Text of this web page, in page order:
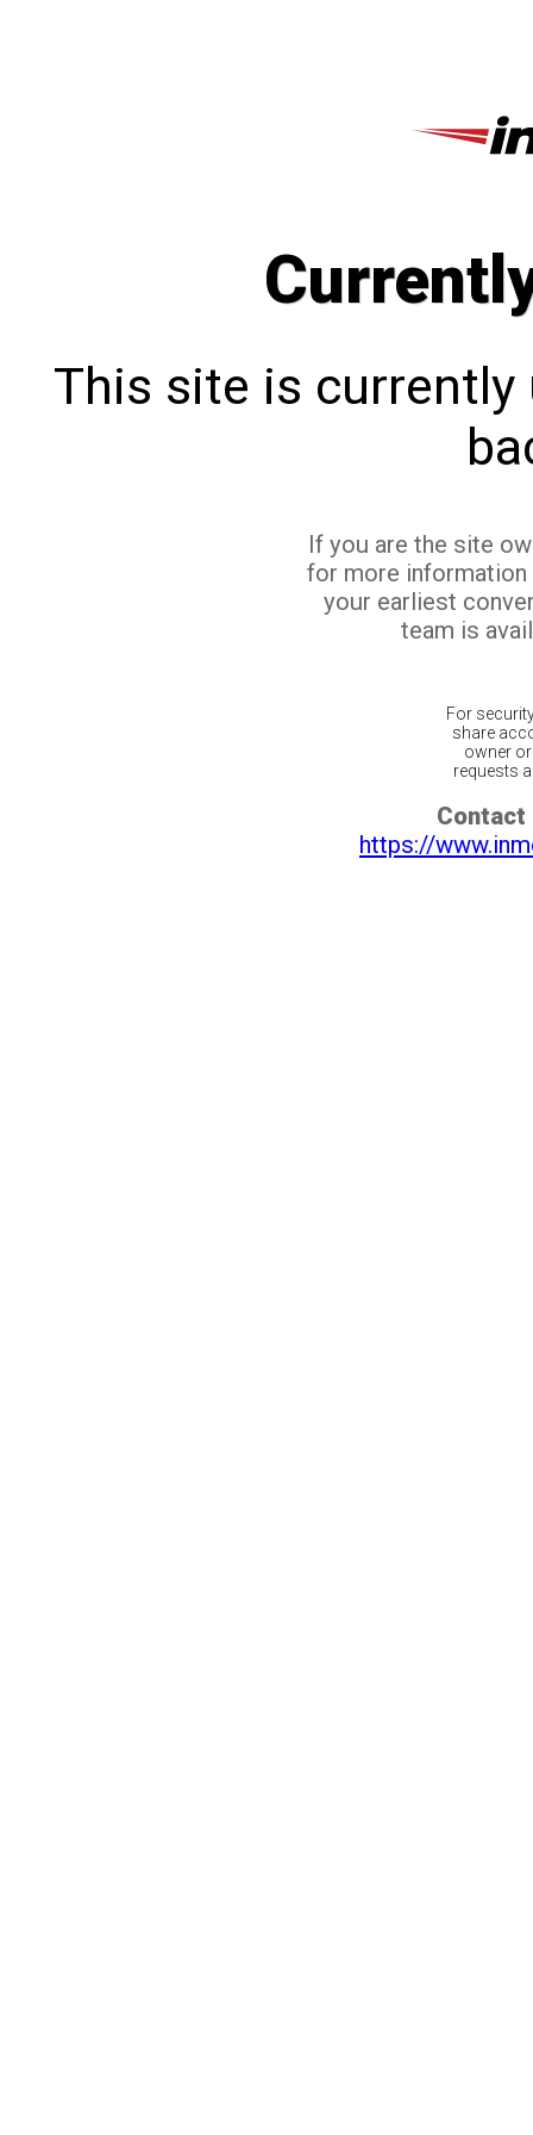
This site is currently
If you are the site
for more
your earliest
team is
For
share
owner
requests
Contact
https://